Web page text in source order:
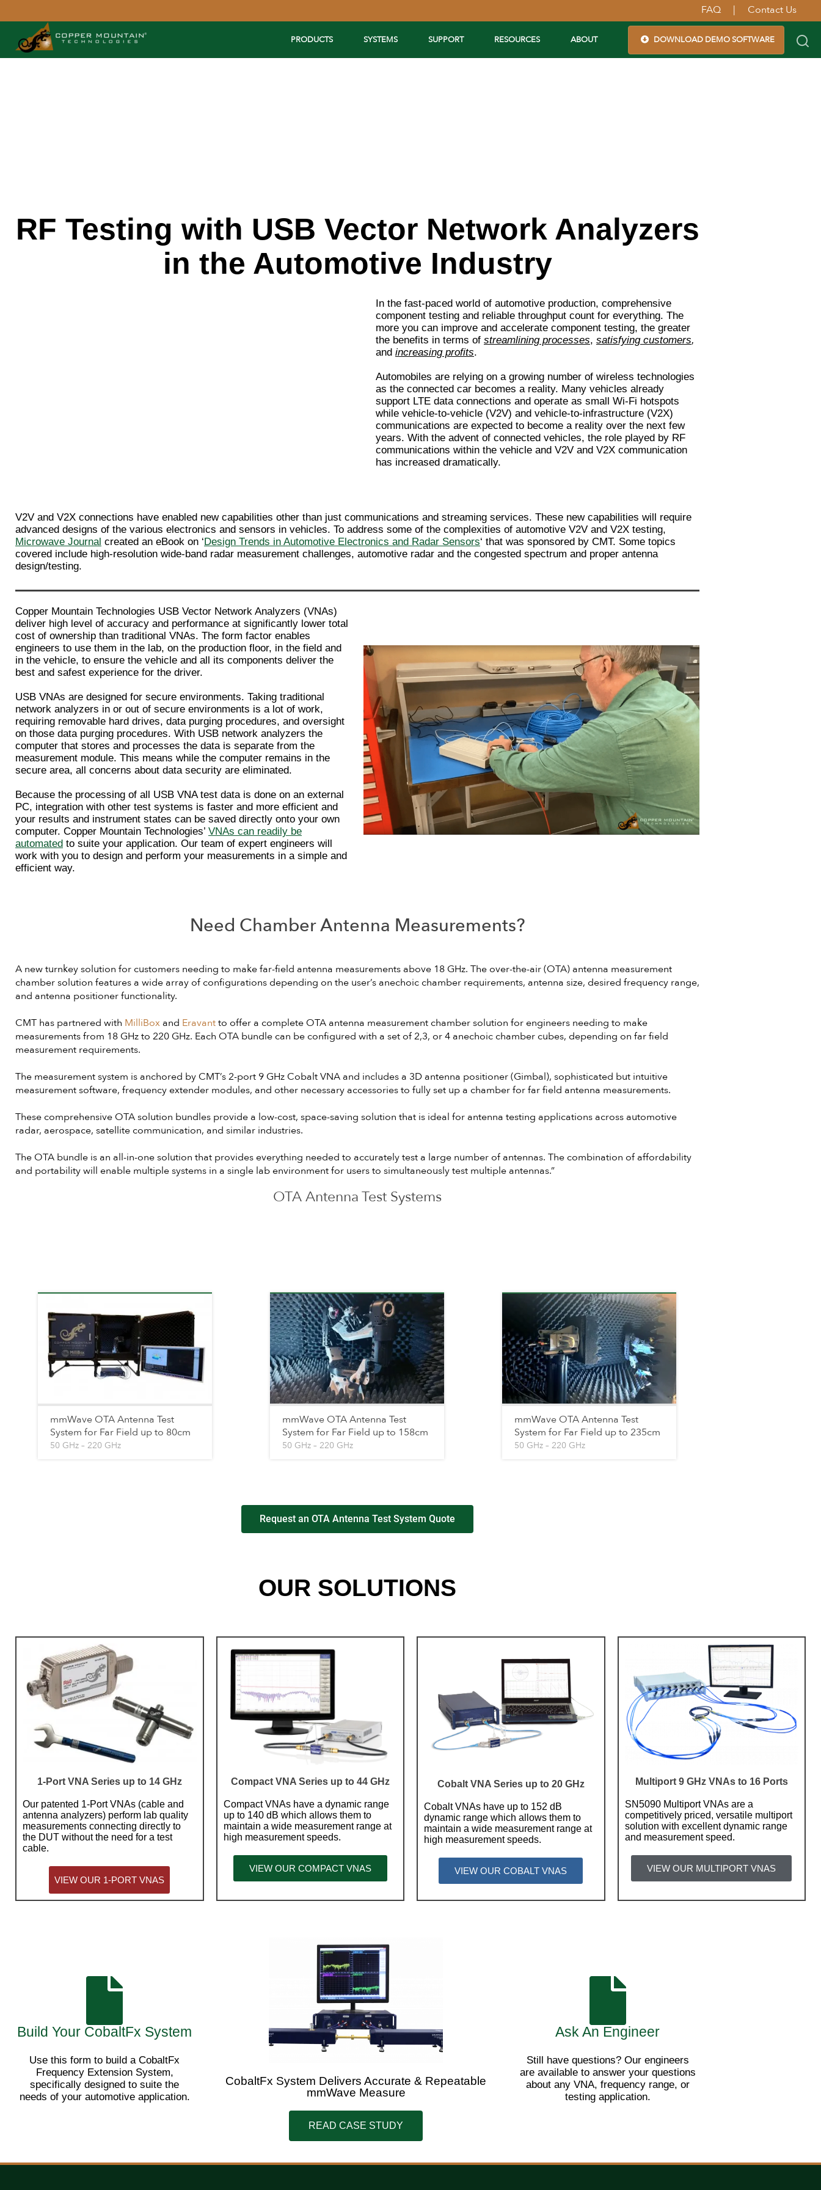
FAQ | Contact Us
PRODUCTS SYSTEMS SUPPORT RESOURCES ABOUT DOWNLOAD DEMO SOFTWARE
RF Testing with USB Vector Network Analyzers
in the Automotive Industry
In the fast-paced world of automotive production, comprehensive
component testing and reliable throughput count for everything. The
more you can improve and accelerate component testing, the greater
the benefits in terms of streamlining processes, satisfying customers,
and increasing profits.
Automobiles are relying on a growing number of wireless technologies
as the connected car becomes a reality. Many vehicles already
support LTE data connections and operate as small Wi-Fi hotspots
while vehicle-to-vehicle (V2V) and vehicle-to-infrastructure (V2X)
communications are expected to become a reality over the next few
years. With the advent of connected vehicles, the role played by RF
communications within the vehicle and V2V and V2X communication
has increased dramatically.
V2V and V2X connections have enabled new capabilities other than just communications and streaming services. These new capabilities will require
advanced designs of the various electronics and sensors in vehicles. To address some of the complexities of automotive V2V and V2X testing,
Microwave Journal created an eBook on ‘Design Trends in Automotive Electronics and Radar Sensors‘ that was sponsored by CMT. Some topics
covered include high-resolution wide-band radar measurement challenges, automotive radar and the congested spectrum and proper antenna
design/testing.
Copper Mountain Technologies USB Vector Network Analyzers (VNAs)
deliver high level of accuracy and performance at significantly lower total
cost of ownership than traditional VNAs. The form factor enables
engineers to use them in the lab, on the production floor, in the field and
in the vehicle, to ensure the vehicle and all its components deliver the
best and safest experience for the driver.
USB VNAs are designed for secure environments. Taking traditional
network analyzers in or out of secure environments is a lot of work,
requiring removable hard drives, data purging procedures, and oversight
on those data purging procedures. With USB network analyzers the
computer that stores and processes the data is separate from the
measurement module. This means while the computer remains in the
secure area, all concerns about data security are eliminated.
Because the processing of all USB VNA test data is done on an external
PC, integration with other test systems is faster and more efficient and
your results and instrument states can be saved directly onto your own
computer. Copper Mountain Technologies’ VNAs can readily be
automated to suite your application. Our team of expert engineers will
work with you to design and perform your measurements in a simple and
efficient way.
Need Chamber Antenna Measurements?
A new turnkey solution for customers needing to make far-field antenna measurements above 18 GHz. The over-the-air (OTA) antenna measurement
chamber solution features a wide array of configurations depending on the user’s anechoic chamber requirements, antenna size, desired frequency range,
and antenna positioner functionality.
CMT has partnered with MilliBox and Eravantto offer a complete OTA antenna measurement chamber solution for engineers needing to make
measurements from 18 GHz to 220 GHz. Each OTA bundle can be configured with a set of 2,3, or 4 anechoic chamber cubes, depending on far field
measurement requirements.
The measurement system is anchored by CMT’s 2-port 9 GHz Cobalt VNA and includes a 3D antenna positioner (Gimbal), sophisticated but intuitive
measurement software, frequency extender modules, and other necessary accessories to fully set up a chamber for far field antenna measurements.
These comprehensive OTA solution bundles provide a low-cost, space-saving solution that is ideal for antenna testing applications across automotive
radar, aerospace, satellite communication, and similar industries.
The OTA bundle is an all-in-one solution that provides everything needed to accurately test a large number of antennas. The combination of affordability
and portability will enable multiple systems in a single lab environment for users to simultaneously test multiple antennas.”
OTA Antenna Test Systems
mmWave OTA Antenna Test
System for Far Field up to 80cm
50 GHz – 220 GHz
mmWave OTA Antenna Test
System for Far Field up to 158cm
50 GHz – 220 GHz
mmWave OTA Antenna Test
System for Far Field up to 235cm
50 GHz – 220 GHz
Request an OTA Antenna Test System Quote
OUR SOLUTIONS
1-Port VNA Series up to 14 GHz
Our patented 1-Port VNAs (cable and
antenna analyzers) perform lab quality
measurements connecting directly to
the DUT without the need for a test
cable.
VIEW OUR 1-PORT VNAS
Compact VNA Series up to 44 GHz
Compact VNAs have a dynamic range
up to 140 dB which allows them to
maintain a wide measurement range at
high measurement speeds.
VIEW OUR COMPACT VNAS
Cobalt VNA Series up to 20 GHz
Cobalt VNAs have up to 152 dB
dynamic range which allows them to
maintain a wide measurement range at
high measurement speeds.
VIEW OUR COBALT VNAS
Multiport 9 GHz VNAs to 16 Ports
SN5090 Multiport VNAs are a
competitively priced, versatile multiport
solution with excellent dynamic range
and measurement speed.
VIEW OUR MULTIPORT VNAS
Build Your CobaltFx System
Use this form to build a CobaltFx
Frequency Extension System,
specifically designed to suite the
needs of your automotive application.
CobaltFx System Delivers Accurate & Repeatable
mmWave Measure
READ CASE STUDY
Ask An Engineer
Still have questions? Our engineers
are available to answer your questions
about any VNA, frequency range, or
testing application.